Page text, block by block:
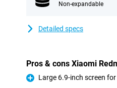
Non-expandable
Detailed specs
Pros & cons Xiaomi
Pro
Large 6.9-inch screen